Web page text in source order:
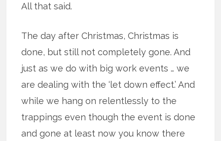
All that said.
The day after Christmas, Christmas is
done, but still not completely gone. And
just as we do with big work events … we
are dealing with the ‘let down effect.’ And
while we hang on relentlessly to the
trappings even though the event is done
and gone at least now you know there